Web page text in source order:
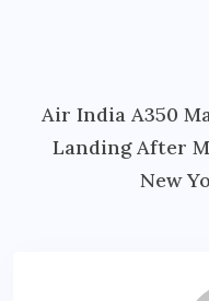
Air India A350
Landing After
New